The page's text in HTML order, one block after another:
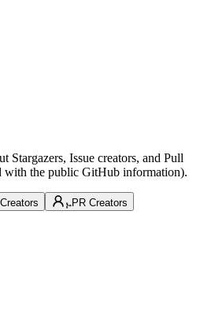
Stargazers, Issue creators, and Pull
with the public GitHub information).
PR Creators